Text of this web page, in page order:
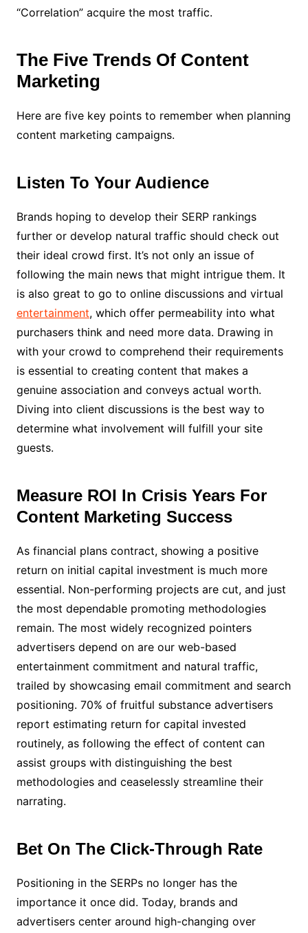
“Correlation” acquire the most traffic.
The Five Trends Of Content
Marketing
Here are five key points to remember when planning
content marketing campaigns.
Listen To Your Audience
Brands hoping to develop their SERP rankings
further or develop natural traffic should check out
their ideal crowd first. It’s not only an issue of
following the main news that might intrigue them. It
is also great to go to online discussions and virtual
entertainment, which offer permeability into what
purchasers think and need more data. Drawing in
with your crowd to comprehend their requirements
is essential to creating content that makes a
genuine association and conveys actual worth.
Diving into client discussions is the best way to
determine what involvement will fulfill your site
guests.
Measure ROI In Crisis Years For
Content Marketing Success
As financial plans contract, showing a positive
return on initial capital investment is much more
essential. Non-performing projects are cut, and just
the most dependable promoting methodologies
remain. The most widely recognized pointers
advertisers depend on are our web-based
entertainment commitment and natural traffic,
trailed by showcasing email commitment and search
positioning. 70% of fruitful substance advertisers
report estimating return for capital invested
routinely, as following the effect of content can
assist groups with distinguishing the best
methodologies and ceaselessly streamline their
narrating.
Bet On The Click-Through Rate
Positioning in the SERPs no longer has the
importance it once did. Today, brands and
advertisers center around high-changing over